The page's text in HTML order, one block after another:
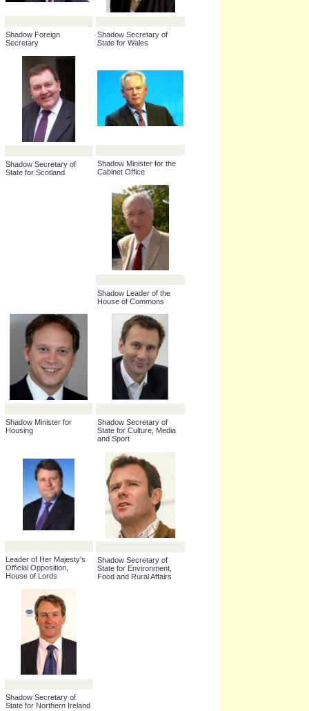
Shadow Secretary of
State for Children,
Schools and Families
Shadow Secretary of
State for Wales
Shadow Secretary of
State for Scotland
Shadow Minister for the
Cabinet Office
Shadow Leader of the
House of Commons
Shadow Minister for
Housing